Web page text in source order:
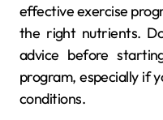
effective exercise
the right nutrients.
advice before
program, especially if
conditions.